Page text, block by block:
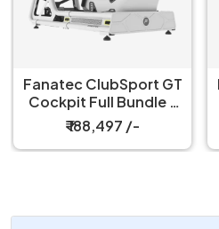
Fanatec ClubSport GT
Cockpit Full Bundle –
Black
₹ 188,497 /-